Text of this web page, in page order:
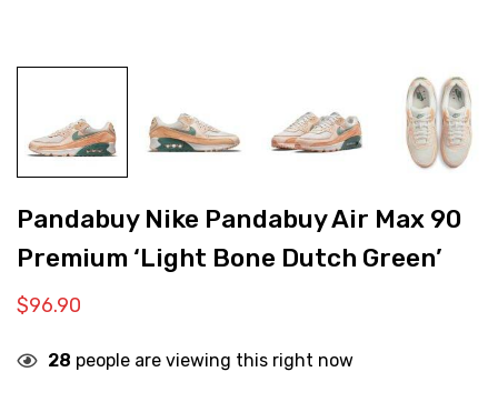
Pandabuy Nike Pandabuy Air Max 90
Premium ‘Light Bone Dutch Green’
$96.90
28 people are viewing this right now